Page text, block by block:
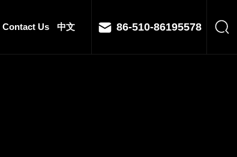
Contact Us 中文 86-510-86195578